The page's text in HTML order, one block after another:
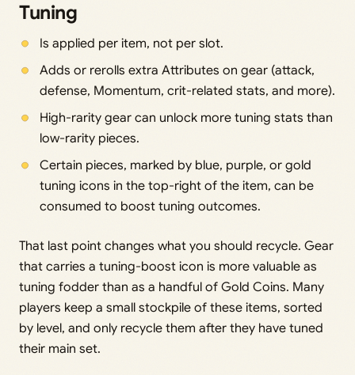
Tuning
Is applied per item, not per slot.
Adds or rerolls extra Attributes on gear (attack,
defense, Momentum, crit-related stats, and more).
High-rarity gear can unlock more tuning stats than
low-rarity pieces.
Certain pieces, marked by blue, purple, or gold
tuning icons in the top-right of the item, can be
consumed to boost tuning outcomes.
That last point changes what you should recycle. Gear
that carries a tuning-boost icon is more valuable as
tuning fodder than as a handful of Gold Coins. Many
players keep a small stockpile of these items, sorted
by level, and only recycle them after they have tuned
their main set.